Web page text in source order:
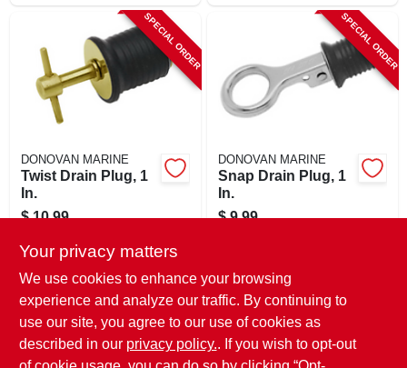
SPECIAL ORDER
DONOVAN MARINE
Twist Drain Plug, 1
In.
$ 10.99
In-Store Pickup Available
Local Delivery Select Zip
Shipping Available
SPECIAL ORDER
DONOVAN MARINE
Snap Drain Plug, 1
In.
$ 9.99
In-Store Pickup Available
Local Delivery
Shipping Available
Your privacy matters
We use cookies to enhance your browsing
experience and analyze our traffic. By continuing to
use our site, you agree to our use of cookies as
described in our privacy policy.. If you wish to opt-out